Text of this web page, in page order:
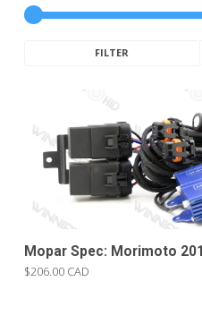
FILTER
Mopar Spec: Morimoto
$206.00 CAD